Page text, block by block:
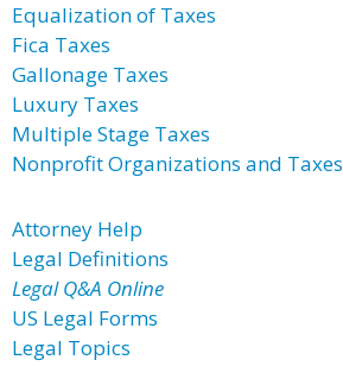
Equalization of Taxes
Fica Taxes
Gallonage Taxes
Luxury Taxes
Multiple Stage Taxes
Nonprofit Organizations and Taxes
Attorney Help
Legal Definitions
Legal Q&A Online
US Legal Forms
Legal Topics